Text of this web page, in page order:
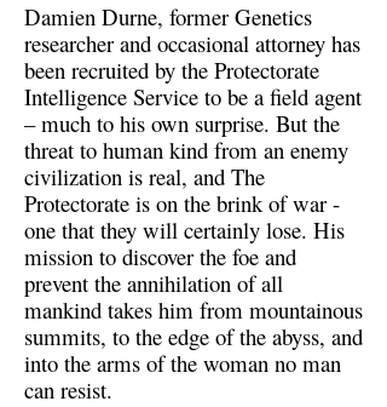
Damien Durne, former Genetics
researcher and occasional attorney has
been recruited by the Protectorate
Intelligence Service to be a field agent
– much to his own surprise. But the
threat to human kind from an enemy
civilization is real, and The
Protectorate is on the brink of war -
one that they will certainly lose. His
mission to discover the foe and
prevent the annihilation of all
mankind takes him from mountainous
summits, to the edge of the abyss, and
into the arms of the woman no man
can resist.